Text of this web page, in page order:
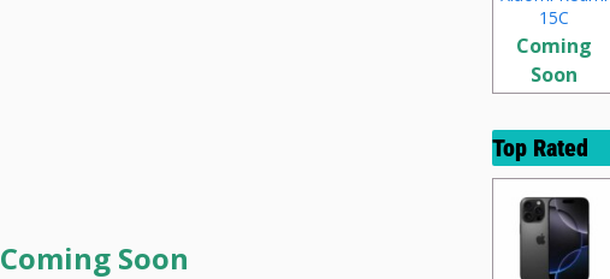
Coming Soon
15C
Coming
Soon
Top Rated